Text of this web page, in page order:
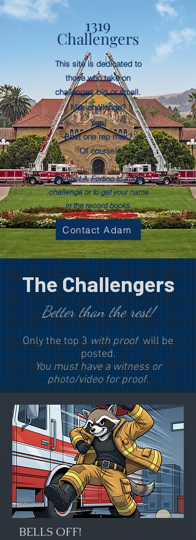
1319
Challengers
This site is dedicated to
those who take on
challenges big or small.
Milkchallenge?
Yup!
Best one rep max?
Of course!
Contact A. Fortino to add a
challenge or to get your name
in the record books.
Contact Adam
The Challengers
Better than the rest!
Only the top 3with proofwill be
posted.
You must have a witness or
photo/video for proof.
BELLS OFF!